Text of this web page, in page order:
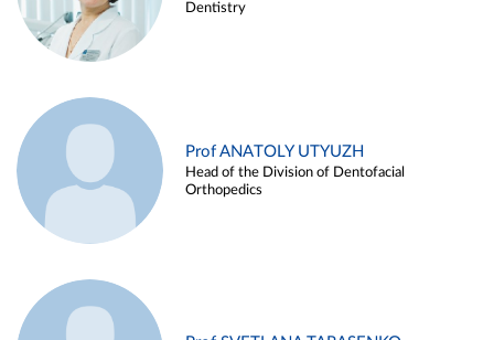
Dentistry
Prof ANATOLY UTYUZH
Head of the Division of Dentofacial
Orthopedics